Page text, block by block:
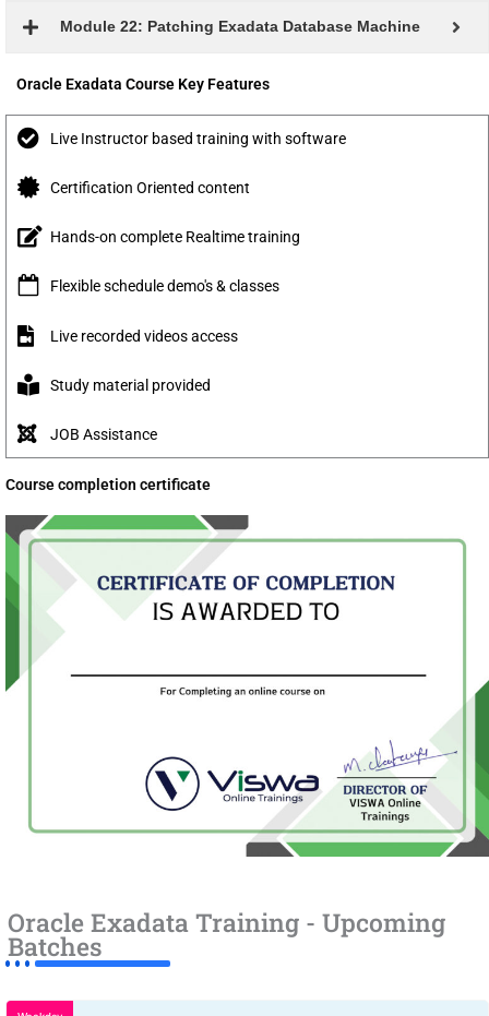
Module 22: Patching Exadata Database Machine
Oracle Exadata Course Key Features
Live Instructor based training with software
Certification Oriented content
Hands-on complete Realtime training
Flexible schedule demo's & classes
Live recorded videos access
Study material provided
JOB Assistance
Course completion certificate
Oracle Exadata Training - Upcoming
Batches